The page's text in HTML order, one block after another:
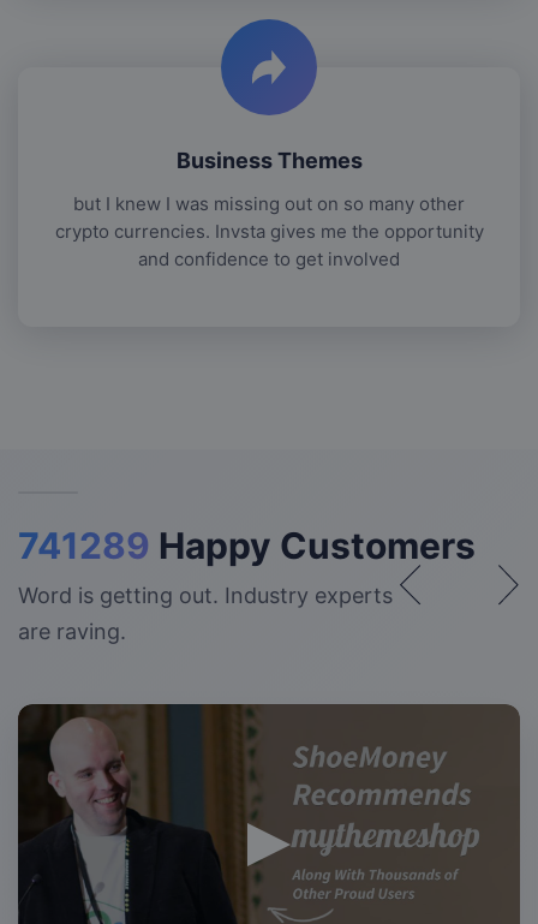
Business Themes
but I knew I was missing out on so many other
crypto currencies. Invsta gives me the opportunity
and confidence to get involved
741289 Happy Customers
Word is getting out. Industry experts
are raving.